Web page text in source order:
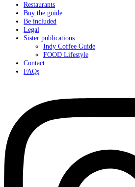
Restaurants
Buy the guide
Be included
Legal
Sister publications
Indy Coffee Guide
FOOD Lifestyle
Contact
FAQs